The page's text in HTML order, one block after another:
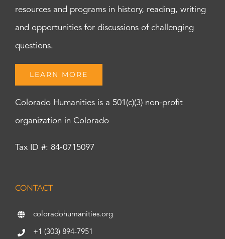
resources and programs in history, reading, writing
and opportunities for discussions of challenging
questions.
LEARN MORE
Colorado Humanities is a 501(c)(3) non-profit
organization in Colorado
Tax ID #: 84-0715097
CONTACT
coloradohumanities.org
+1 (303) 894-7951